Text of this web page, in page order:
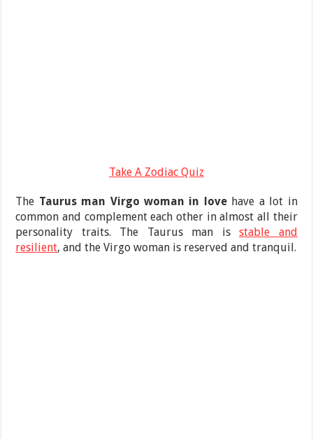
Take A Zodiac Quiz
The Taurus man Virgo woman in lovehave a lot in
common and complement each other in almost all their
personality traits. The Taurus man isstable and
resilient, and the Virgo woman is reserved and tranquil.